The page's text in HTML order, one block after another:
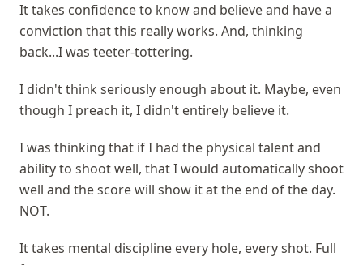
It takes confidence to know and believe and have a
conviction that this really works. And, thinking
back...I was teeter-tottering.
I didn't think seriously enough about it. Maybe, even
though I preach it, I didn't entirely believe it.
I was thinking that if I had the physical talent and
ability to shoot well, that I would automatically shoot
well and the score will show it at the end of the day.
NOT.
It takes mental discipline every hole, every shot. Full